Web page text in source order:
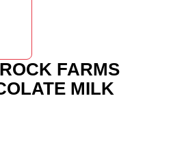
FARMS
MILK